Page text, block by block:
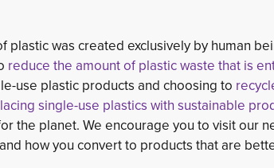
plastic was created exclusively by human
reduce the amount of plastic waste that is
use plastic products and choosing to
single-use plastics with sustainable
the planet. We encourage you to visit our
how you convert to products that are